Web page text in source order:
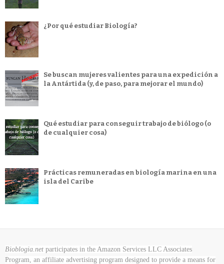
¿Por qué estudiar Biología?
Se buscan mujeres valientes para una expedición a
la Antártida (y, de paso, para mejorar el mundo)
Qué estudiar para conseguir trabajo de biólogo (o
de cualquier cosa)
Prácticas remuneradas en biología marina en una
isla del Caribe
Bioblogia.net participates in the Amazon Services LLC Associates
Program, an affiliate advertising program designed to provide a means for